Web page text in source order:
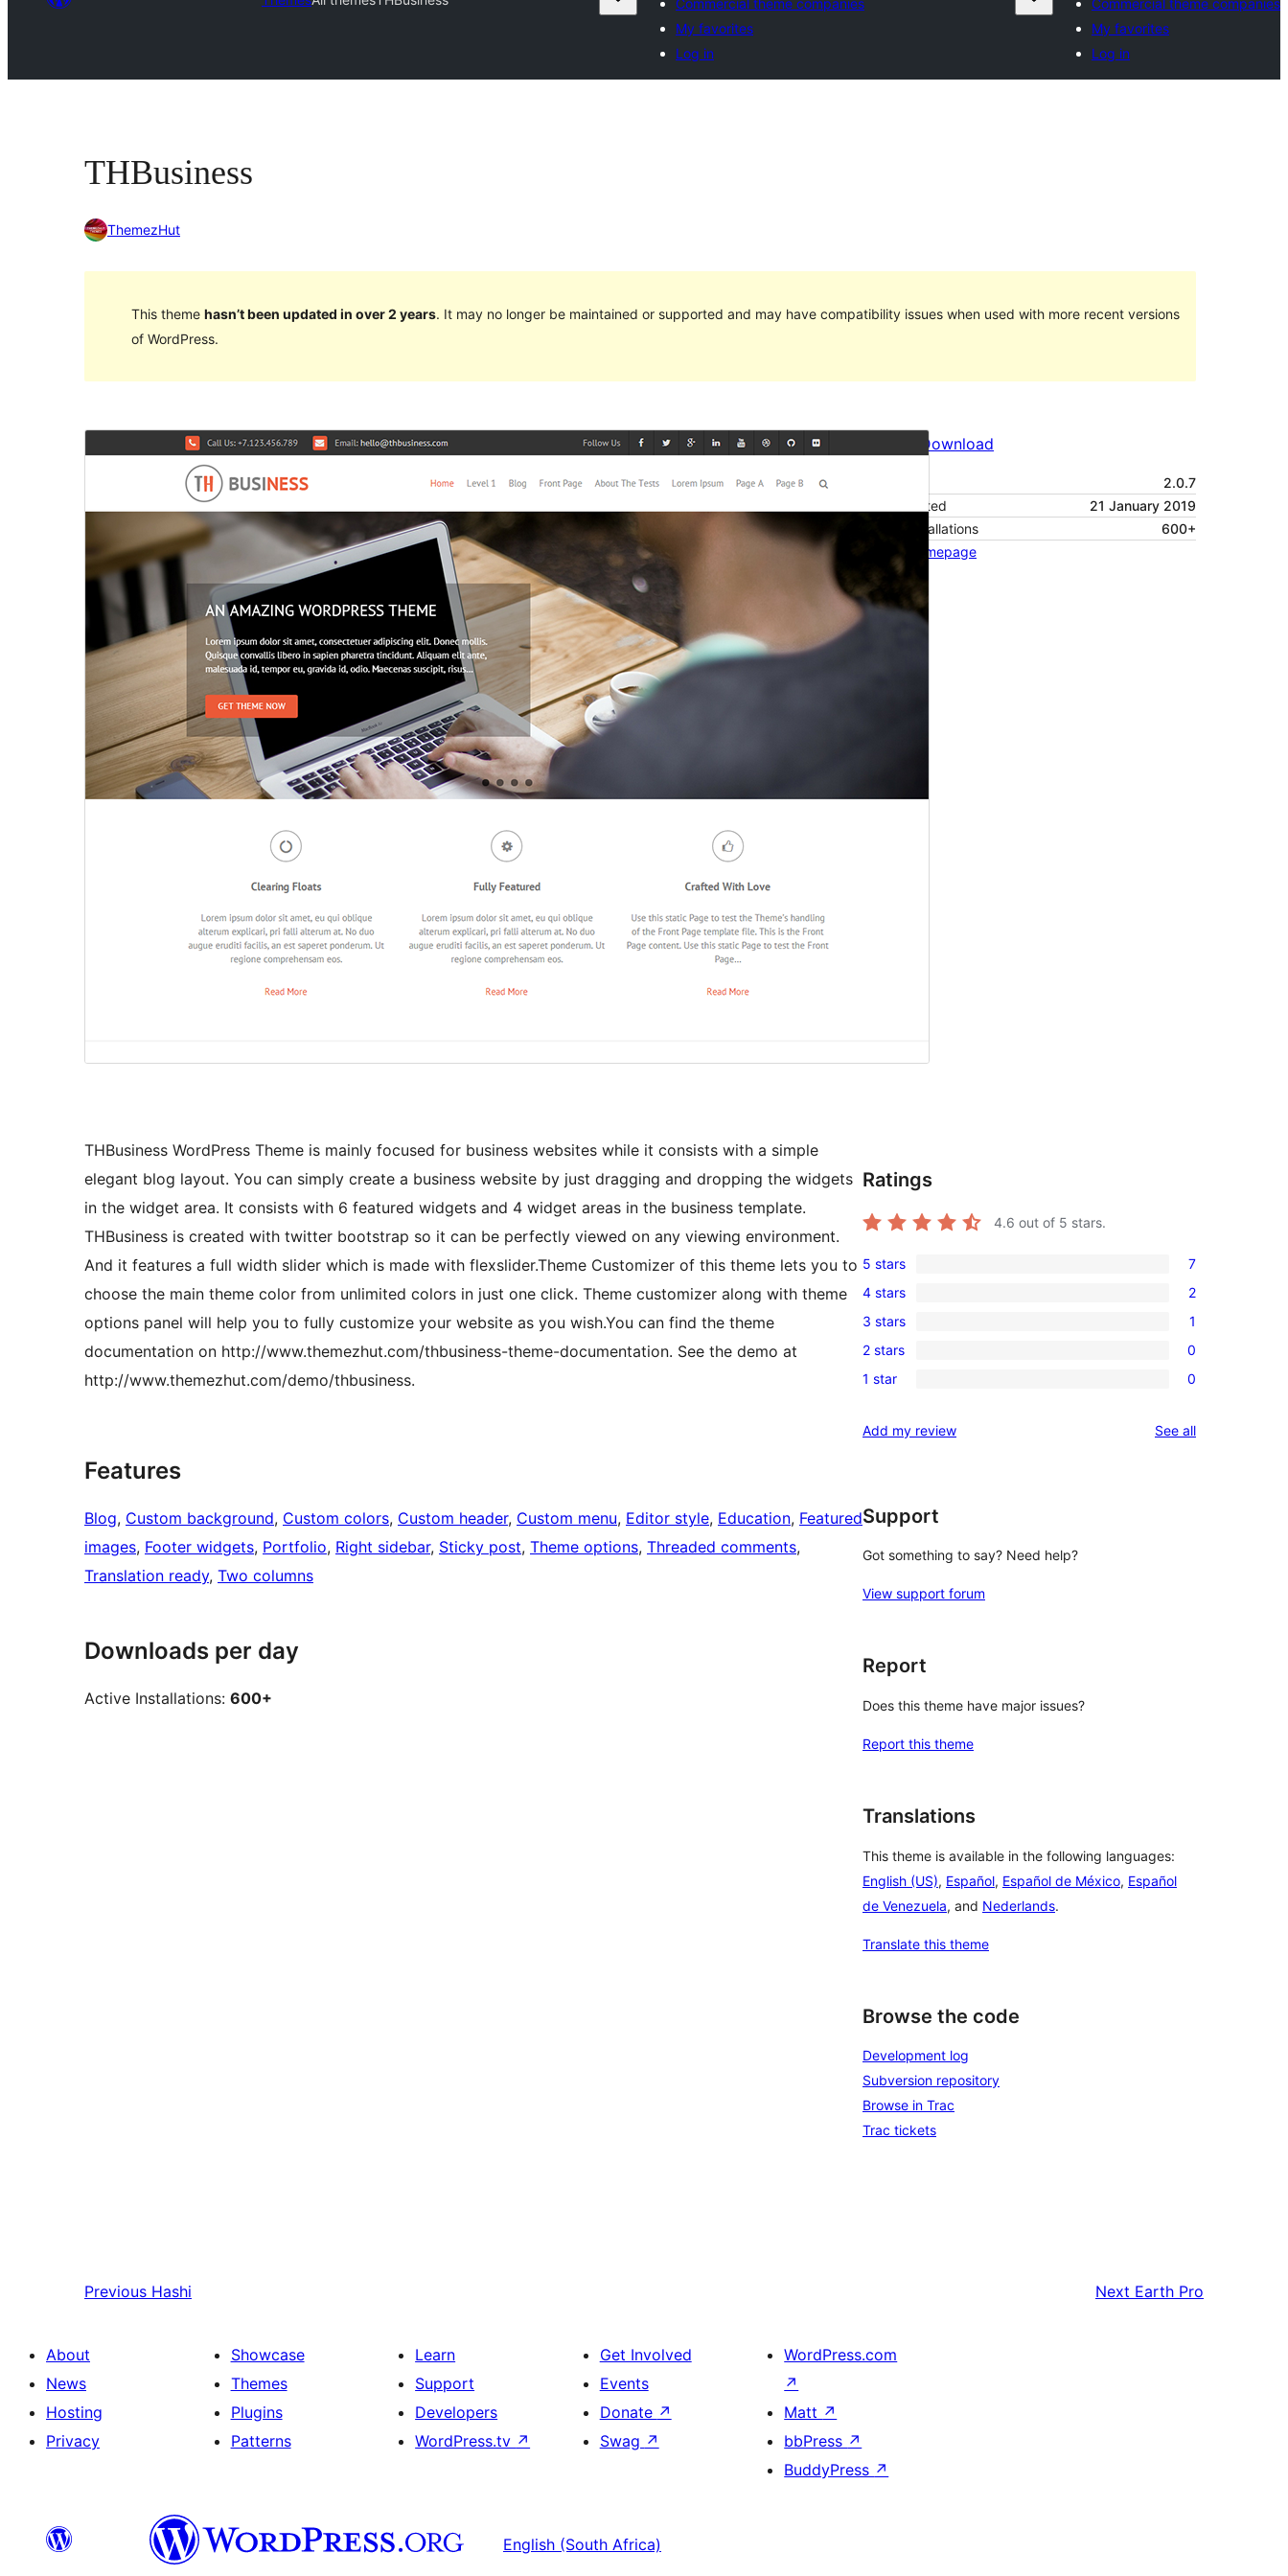
Commercial theme companies
My favorites
Log in
Commercial theme companies
My favorites
Log in
THBusiness
ThemezHut
This theme hasn’t been updated in over 2 years. It may no longer be maintained or supported and may have compatibility issues when used with more recent versions
of WordPress.
Download
2.0.7
Last updated
21 January 2019
Active installations
600+
Theme homepage
THBusiness WordPress Theme is mainly focused for business websites while it consists with a simple
elegant blog layout. You can simply create a business website by just dragging and dropping the widgets
in the widget area. It consists with 6 featured widgets and 4 widget areas in the business template.
THBusiness is created with twitter bootstrap so it can be perfectly viewed on any viewing environment.
And it features a full width slider which is made with flexslider.Theme Customizer of this theme lets you to
choose the main theme color from unlimited colors in just one click. Theme customizer along with theme
options panel will help you to fully customize your website as you wish.You can find the theme
documentation on http://www.themezhut.com/thbusiness-theme-documentation. See the demo at
http://www.themezhut.com/demo/thbusiness.
Features
Blog, Custom background, Custom colors, Custom header, Custom menu, Editor style, Education, Featured
images, Footer widgets, Portfolio, Right sidebar, Sticky post, Theme options, Threaded comments
Translation ready, Two columns
Downloads per day
Active Installations: 600+
Ratings
4.6 out of 5 stars.
7
5-
star
reviews
5 stars 7
2
4-
star
reviews
4 stars 2
1
3-
star
3 stars 1
0
2-
reviews
2 stars 0
0
star
1 star 0
Add my review See allreviews
Support
Got something to say? Need help?
View support forum
Report
Does this theme have major issues?
Report this theme
Translations
This theme is available in the following languages:
English (US), Español, Español de México, Español
de Venezuela, and Nederlands.
Translate this theme
Browse the code
Development log
Subversion repository
Browse in Trac
Trac tickets
Previous Hashi Next Earth Pro
About
News
Hosting
Privacy
Showcase
Themes
Plugins
Patterns
Learn
Support
Developers
WordPress.tv ↗
Get Involved
Events
Donate ↗
Swag ↗
WordPress.com
↗
Matt ↗
bbPress ↗
BuddyPress ↗
English (South Africa)